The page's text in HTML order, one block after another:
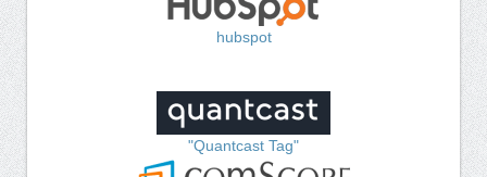
hubspot
"Quantcast Tag"